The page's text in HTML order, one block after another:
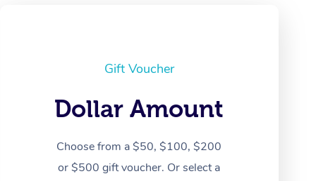
Gift Voucher
Dollar Amount
Choose from a $50, $100, $200
or $500 gift voucher. Or select a